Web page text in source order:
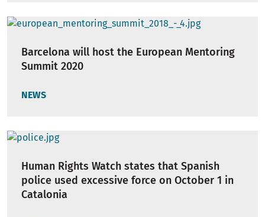
Barcelona will host the European Mentoring
Summit 2020
NEWS
Human Rights Watch states that Spanish
police used excessive force on October 1 in
Catalonia